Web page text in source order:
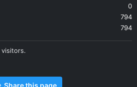
0
794
794
visitors.
Share this page